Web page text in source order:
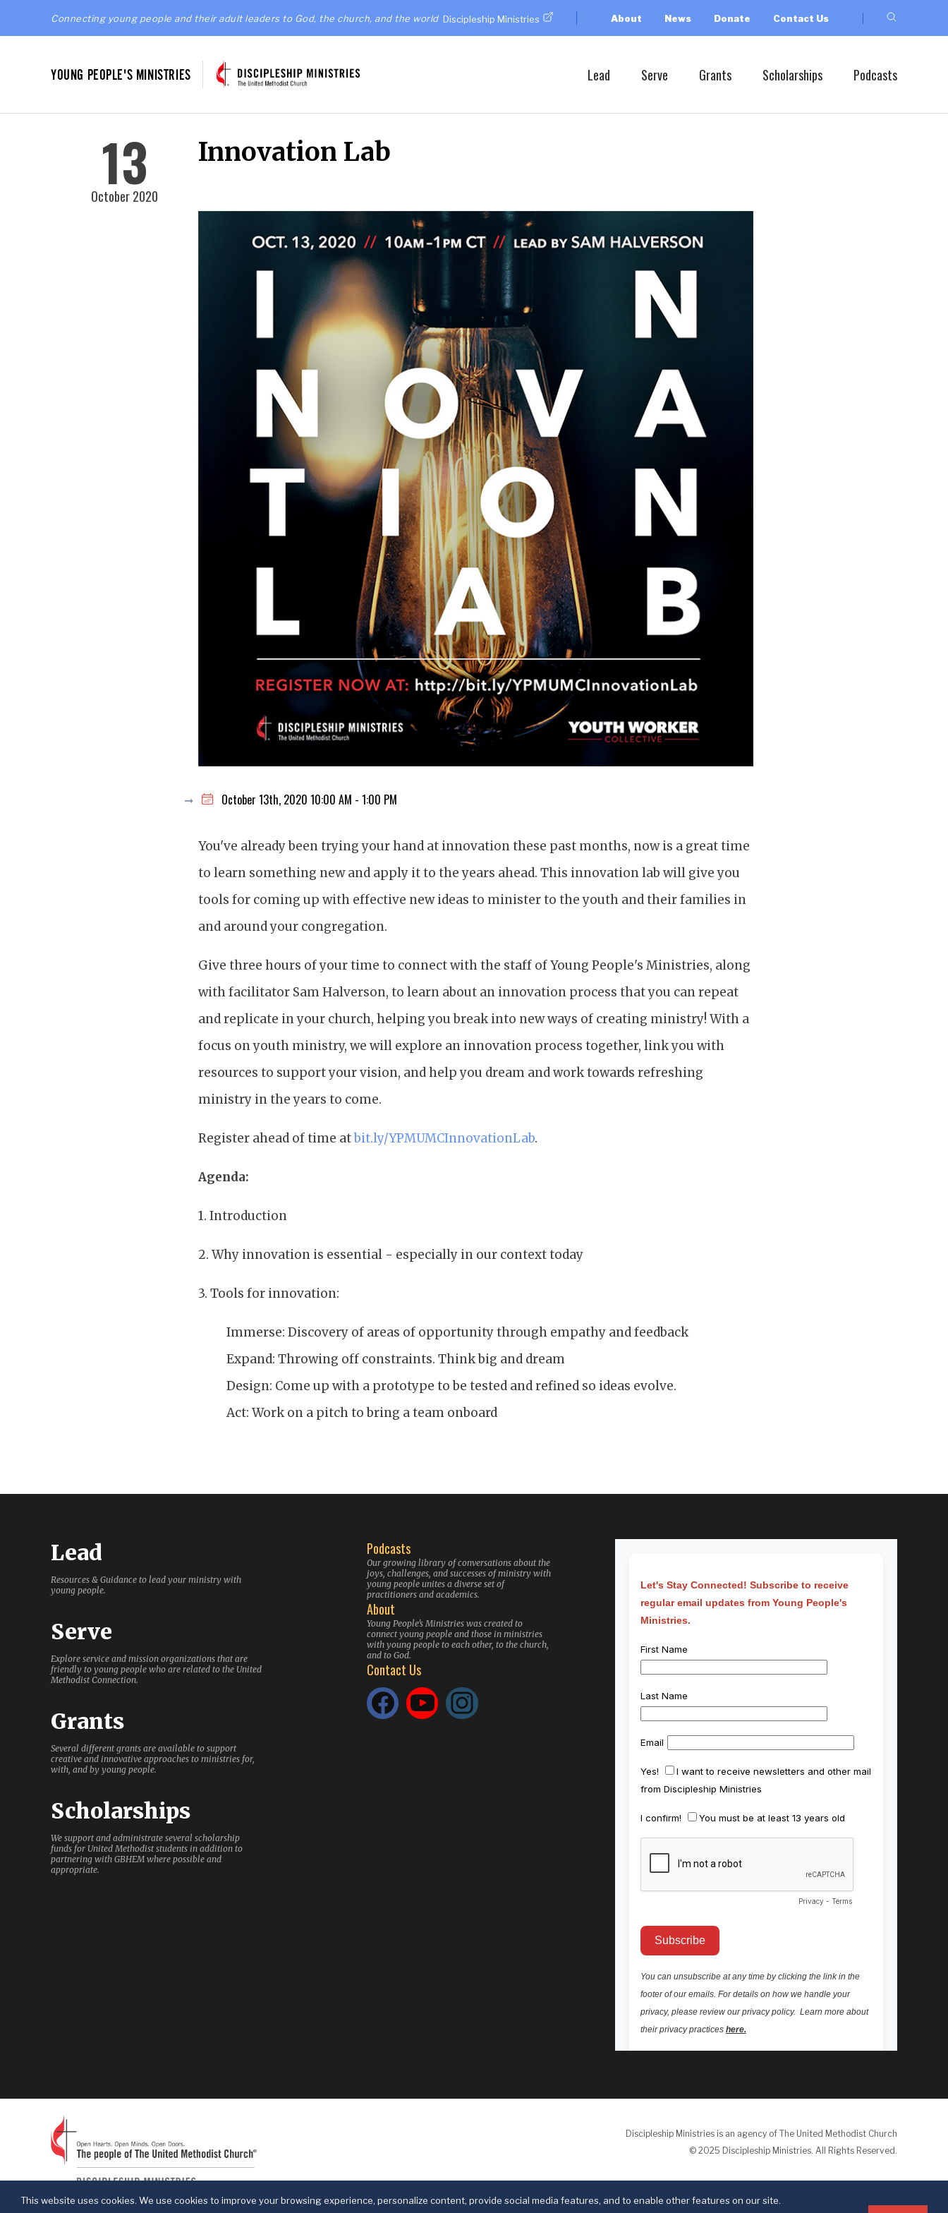
This website uses cookies. We use cookies to improve your browsing experience, personalize content, provide social media features, and to enable other features on our site.
Connecting young people and their adult leaders to God, the church, and the world Discipleship Ministries About News Donate Contact Us
YOUNG PEOPLE'S MINISTRIES Lead Serve Grants Scholarships Podcasts
13
October 2020
Innovation Lab
October 13th, 2020 10:00 AM - 1:00 PM
You've already been trying your hand at innovation these past months, now is a great time
to learn something new and apply it to the years ahead. This innovation lab will give you
tools for coming up with effective new ideas to minister to the youth and their families in
and around your congregation.
Give three hours of your time to connect with the staff of Young People's Ministries, along
with facilitator Sam Halverson, to learn about an innovation process that you can repeat
and replicate in your church, helping you break into new ways of creating ministry! With a
focus on youth ministry, we will explore an innovation process together, link you with
resources to support your vision, and help you dream and work towards refreshing
ministry in the years to come.
Register ahead of time atbit.ly/YPMUMCInnovationLab.
Agenda:
1. Introduction
2. Why innovation is essential - especially in our context today
3. Tools for innovation:
Immerse: Discovery of areas of opportunity through empathy and feedback
Expand: Throwing off constraints. Think big and dream
Design: Come up with a prototype to be tested and refined so ideas evolve.
Act: Work on a pitch to bring a team onboard
Lead
Resources & Guidance to lead your ministry with
young people.
Serve
Explore service and mission organizations that are
friendly to young people who are related to the United
Methodist Connection.
Grants
Several different grants are available to support
creative and innovative approaches to ministries for,
with, and by young people.
Scholarships
We support and administrate several scholarship
funds for United Methodist students in addition to
partnering with GBHEM where possible and
appropriate.
Podcasts
Our growing library of conversations about the
joys, challenges, and successes of ministry with
young people unites a diverse set of
practitioners and academics.
About
Young People’s Ministries was created to
connect young people and those in ministries
with young people to each other, to the church,
and to God.
Contact Us
Discipleship Ministries is an agency of The United Methodist Church
© 2025 Discipleship Ministries. All Rights Reserved.